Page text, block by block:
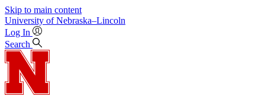
Skip to main content
University of Nebraska–Lincoln
Log In
Search